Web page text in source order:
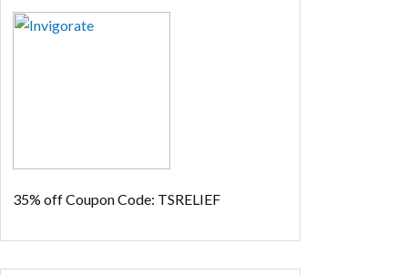
35% offCoupon Code: TSRELIEF